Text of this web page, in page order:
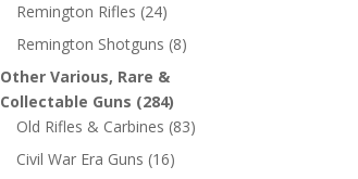
Remington Rifles (24)
Remington Shotguns (8)
Other Various, Rare &
Collectable Guns (284)
Old Rifles & Carbines (83)
Civil War Era Guns (16)